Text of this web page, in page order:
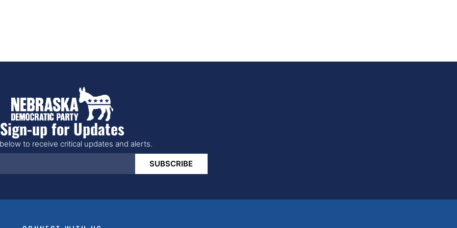
Sign-up for Updates
to receive critical updates and alerts.
SUBSCRIBE